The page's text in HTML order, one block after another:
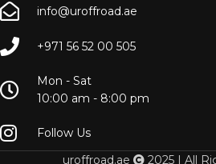
info@uroffroad.ae
+971 56 52 00 505
Mon - Sat
10:00 am - 8:00 pm
Follow Us
uroffroad.ae
2025 | All